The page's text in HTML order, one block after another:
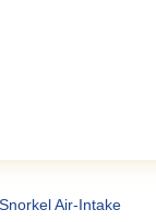
Air-Intake